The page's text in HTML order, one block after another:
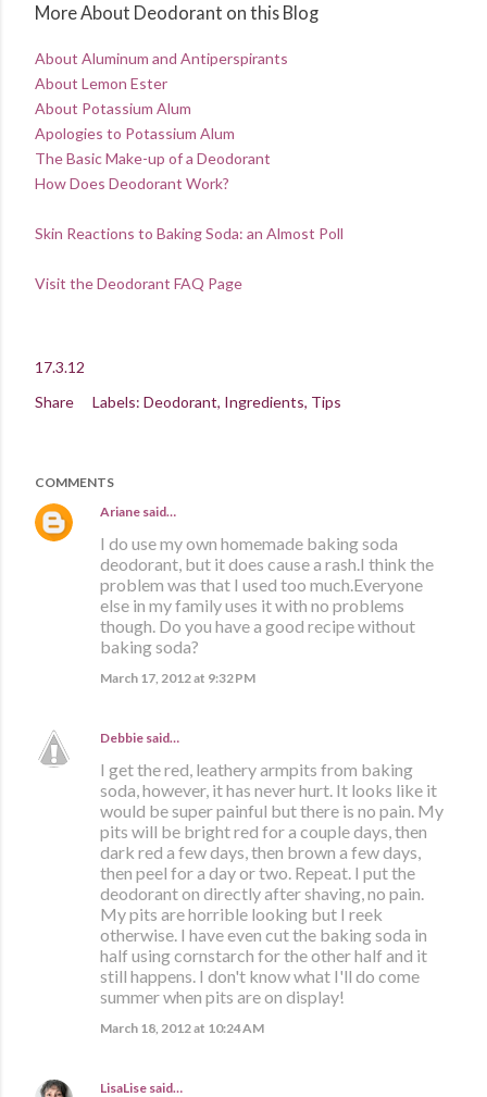
More About Deodorant on this Blog
About Aluminum and Antiperspirants
About Lemon Ester
About Potassium Alum
Apologies to Potassium Alum
The Basic Make-up of a Deodorant
How Does Deodorant Work?
Skin Reactions to Baking Soda: an Almost Poll
Visit the Deodorant FAQ Page
17.3.12
Share
Labels: Deodorant Ingredients Tips
COMMENTS
Ariane said…
I do use my own homemade baking soda
deodorant, but it does cause a rash.I think the
problem was that I used too much.Everyone
else in my family uses it with no problems
though. Do you have a good recipe without
baking soda?
March 17, 2012 at 9:32 PM
Debbie said…
I get the red, leathery armpits from baking
soda, however, it has never hurt. It looks like it
would be super painful but there is no pain. My
pits will be bright red for a couple days, then
dark red a few days, then brown a few days,
then peel for a day or two. Repeat. I put the
deodorant on directly after shaving, no pain.
My pits are horrible looking but I reek
otherwise. I have even cut the baking soda in
half using cornstarch for the other half and it
still happens. I don't know what I'll do come
summer when pits are on display!
March 18, 2012 at 10:24 AM
LisaLise said…